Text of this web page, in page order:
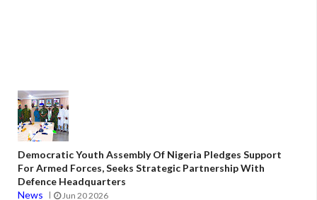
Democratic Youth Assembly Of Nigeria Pledges Support
For Armed Forces, Seeks Strategic Partnership With
Defence Headquarters
News
Jun 20 2026